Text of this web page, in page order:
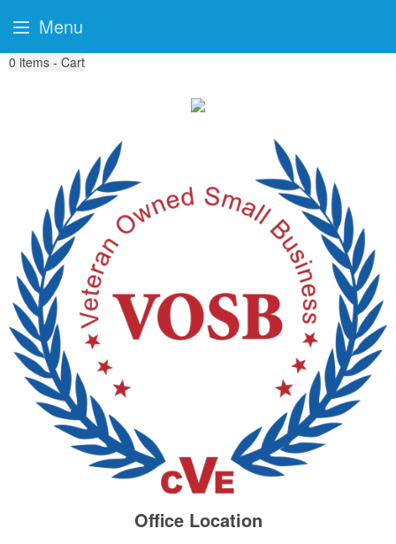
0 items - Cart
Office Location
Menu